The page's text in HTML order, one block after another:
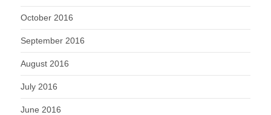
October 2016
September 2016
August 2016
July 2016
June 2016